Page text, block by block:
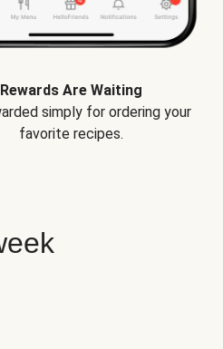
Rewards Are Waiting
simply for ordering your
favorite recipes.